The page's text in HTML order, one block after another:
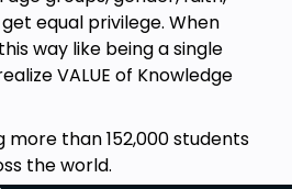
Presentations
Excel VBA Scripts to
on Spreadsheets
equal privilege. When
way like being a single
VALUE of Knowledge
than 152,000 students
the world.